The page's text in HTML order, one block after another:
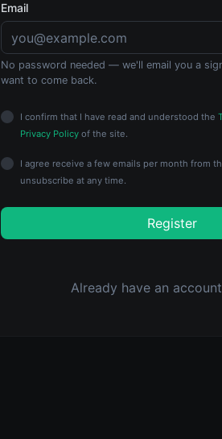
Email
No password needed — we'll email you a
want to come back.
I confirm that I have read and understood the
Privacy Policyof the site.
I agree receive a few emails per month from
unsubscribe at any time.
Register
Already have an